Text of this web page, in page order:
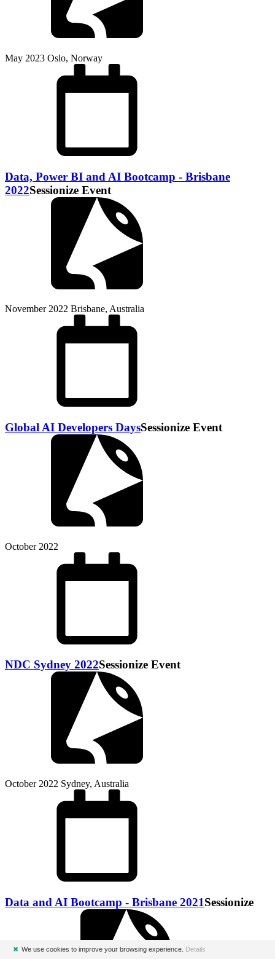
May 2023 Oslo, Norway
Data, Power BI and AI Bootcamp - Brisbane
2022Sessionize Event
November 2022 Brisbane, Australia
Global AI Developers DaysSessionize Event
October 2022
NDC Sydney 2022Sessionize Event
October 2022 Sydney, Australia
Data and AI Bootcamp - Brisbane 2021Sessionize
✖ We use cookies to improve your browsing experience. Details